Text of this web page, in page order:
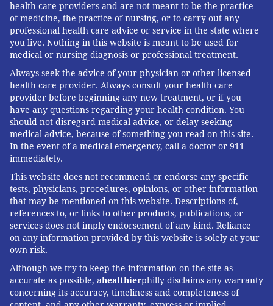
Even if children don't inhale the aerosol, sucking on a
vape exposes their skin to nicotine, which can be
absorbed into the bloodstream, said Robert Glatter,
Lenox Hill Hospital in New York City. Glatter noted
that e-cigarette liquids also contain numerous
harmful chemicals, including arsenic and lead, which
is toxic at any dose; carcinogens such as acetaldehyde
and formaldehyde; and benzene, a volatile organic
compound found in auto exhaust.
Fortunately, children who inhale nicotine get a much
lower dose than those who ingest it, reducing the risk
of serious harm, said Marc Auerbach, a professor of
pediatric emergency medicine at Yale School of
Medicine.
Only about 2% of exposures in the FDA study were
recorded as having a moderate or major effect.
health care providers and are not meant to be the practice
of medicine, the practice of nursing, or to carry out any
professional health care advice or service in the state where
you live. Nothing in this website is meant to be used for
medical or nursing diagnosis or professional treatment.
Always seek the advice of your physician or other licensed
health care provider. Always consult your health care
provider before beginning any new treatment, or if you
have any questions regarding your health condition. You
should not disregard medical advice, or delay seeking
medical advice, because of something you read on this site.
In the event of a medical emergency, call a doctor or 911
immediately.
This website does not recommend or endorse any specific
tests, physicians, procedures, opinions, or other information
that may be mentioned on this website. Descriptions of,
references to, or links to other products, publications, or
services does not imply endorsement of any kind. Reliance
on any information provided by this website is solely at your
own risk.
Although we try to keep the information on the site as
accurate as possible, ahealthierphilly disclaims any warranty
concerning its accuracy, timeliness and completeness of